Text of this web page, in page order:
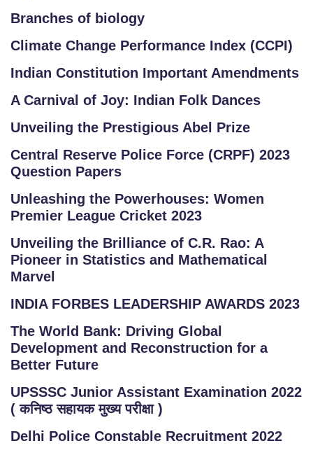
Branches of biology
Climate Change Performance Index (CCPI)
Indian Constitution Important Amendments
A Carnival of Joy: Indian Folk Dances
Unveiling the Prestigious Abel Prize
Central Reserve Police Force (CRPF) 2023
Question Papers
Unleashing the Powerhouses: Women
Premier League Cricket 2023
Unveiling the Brilliance of C.R. Rao: A
Pioneer in Statistics and Mathematical
Marvel
INDIA FORBES LEADERSHIP AWARDS 2023
The World Bank: Driving Global
Development and Reconstruction for a
Better Future
UPSSSC Junior Assistant Examination 2022
( कनिष्ठ सहायक मुख्य परीक्षा )
Delhi Police Constable Recruitment 2022